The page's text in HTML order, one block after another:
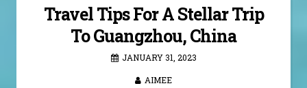
Travel Tips For A Stellar Trip
To Guangzhou, China
JANUARY 31, 2023
AIMEE